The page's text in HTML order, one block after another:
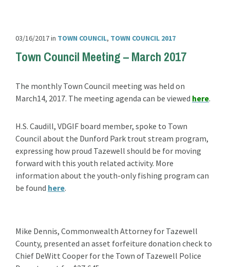
03/16/2017in TOWN COUNCIL, TOWN COUNCIL 2017
Town Council Meeting – March 2017
The monthly Town Council meeting was held on
March14, 2017. The meeting agenda can be viewed here.
H.S. Caudill, VDGIF board member, spoke to Town
Council about the Dunford Park trout stream program,
expressing how proud Tazewell should be for moving
forward with this youth related activity. More
information about the youth-only fishing program can
be found here.
Mike Dennis, Commonwealth Attorney for Tazewell
County, presented an asset forfeiture donation check to
Chief DeWitt Cooper for the Town of Tazewell Police